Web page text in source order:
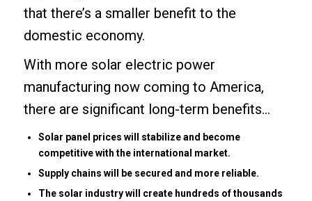
that there’s a smaller benefit to the
domestic economy.
With more solar electric power
manufacturing now coming to America,
there are significant long-term benefits…
Solar panel prices will stabilize and become
competitive with the international market.
Supply chains will be secured and more reliable.
The solar industry will create hundreds of thousands